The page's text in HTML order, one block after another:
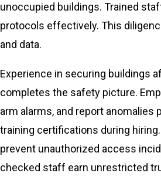
unoccupied buildings. Trained
protocols effectively. This
and data.
Experience in securing buildings
completes the safety picture.
arm alarms, and report anomalies
training certifications during
prevent unauthorized access
checked staff earn unrestricted